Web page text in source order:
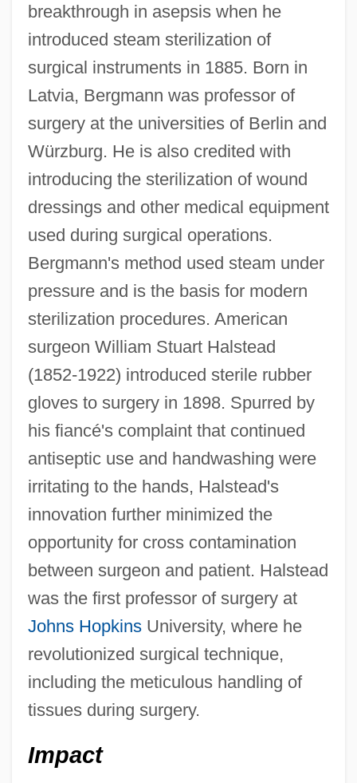
breakthrough in asepsis when he
introduced steam sterilization of
surgical instruments in 1885. Born in
Latvia, Bergmann was professor of
surgery at the universities of Berlin and
Würzburg. He is also credited with
introducing the sterilization of wound
dressings and other medical equipment
used during surgical operations.
Bergmann's method used steam under
pressure and is the basis for modern
sterilization procedures. American
surgeon William Stuart Halstead
(1852-1922) introduced sterile rubber
gloves to surgery in 1898. Spurred by
his fiancé's complaint that continued
antiseptic use and handwashing were
irritating to the hands, Halstead's
innovation further minimized the
opportunity for cross contamination
between surgeon and patient. Halstead
was the first professor of surgery at
Johns HopkinsUniversity, where he
revolutionized surgical technique,
including the meticulous handling of
tissues during surgery.
Impact